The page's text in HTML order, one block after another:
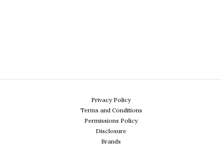
Privacy Policy
Terms and Conditions
Permissions Policy
Disclosure
Brands